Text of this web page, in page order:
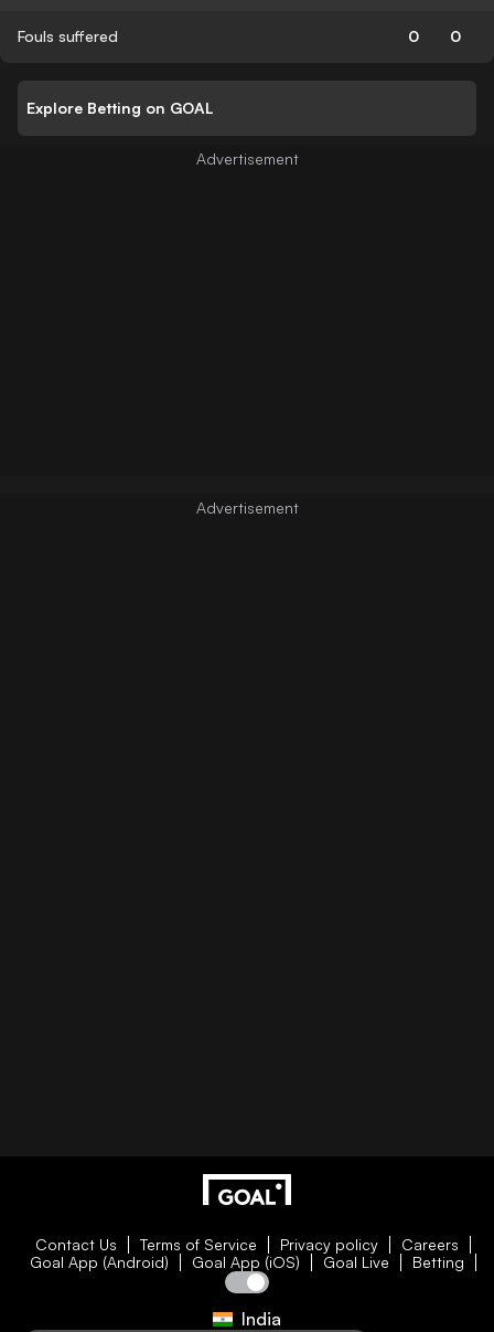
Fouls suffered 0 0
Explore Betting on GOAL
Contact Us Terms of Service Privacy policy
Careers
Goal App (Android)
Goal App (iOS) Goal Live Betting
India